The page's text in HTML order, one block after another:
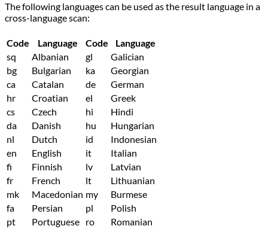
The following languages can be used as the result language in a
cross-language scan:
Code Language Code
Language
sq
Albanian gl
Galician
bg
Bulgarian ka
Georgian
ca
Catalan de
German
hr
Croatian el
Greek
cs
Czech hi
Hindi
da
Danish hu
Hungarian
nl
Dutch id
Indonesian
en
English it
Italian
fi
Finnish lv
Latvian
fr
French lt
Lithuanian
mk
Macedonian my
Burmese
fa
Persian pl
Polish
pt
Portuguese ro
Romanian